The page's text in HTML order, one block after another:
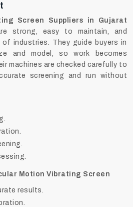
Screen Suppliers in Gujarat
strong, easy to maintain, and
industries. They guide buyers in
and model, so work becomes
machines are checked carefully to
screening and run without
Motion Vibrating Screen
results.